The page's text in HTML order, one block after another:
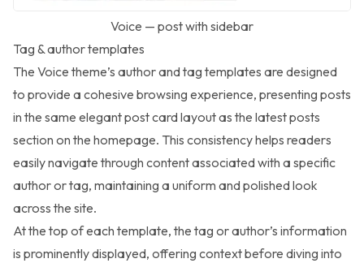
Voice — post with sidebar
Tag & author templates
The Voice theme’s author and tag templates are designed
to provide a cohesive browsing experience, presenting posts
in the same elegant post card layout as the latest posts
section on the homepage. This consistency helps readers
easily navigate through content associated with a specific
author or tag, maintaining a uniform and polished look
across the site.
At the top of each template, the tag or author’s information
is prominently displayed, offering context before diving into